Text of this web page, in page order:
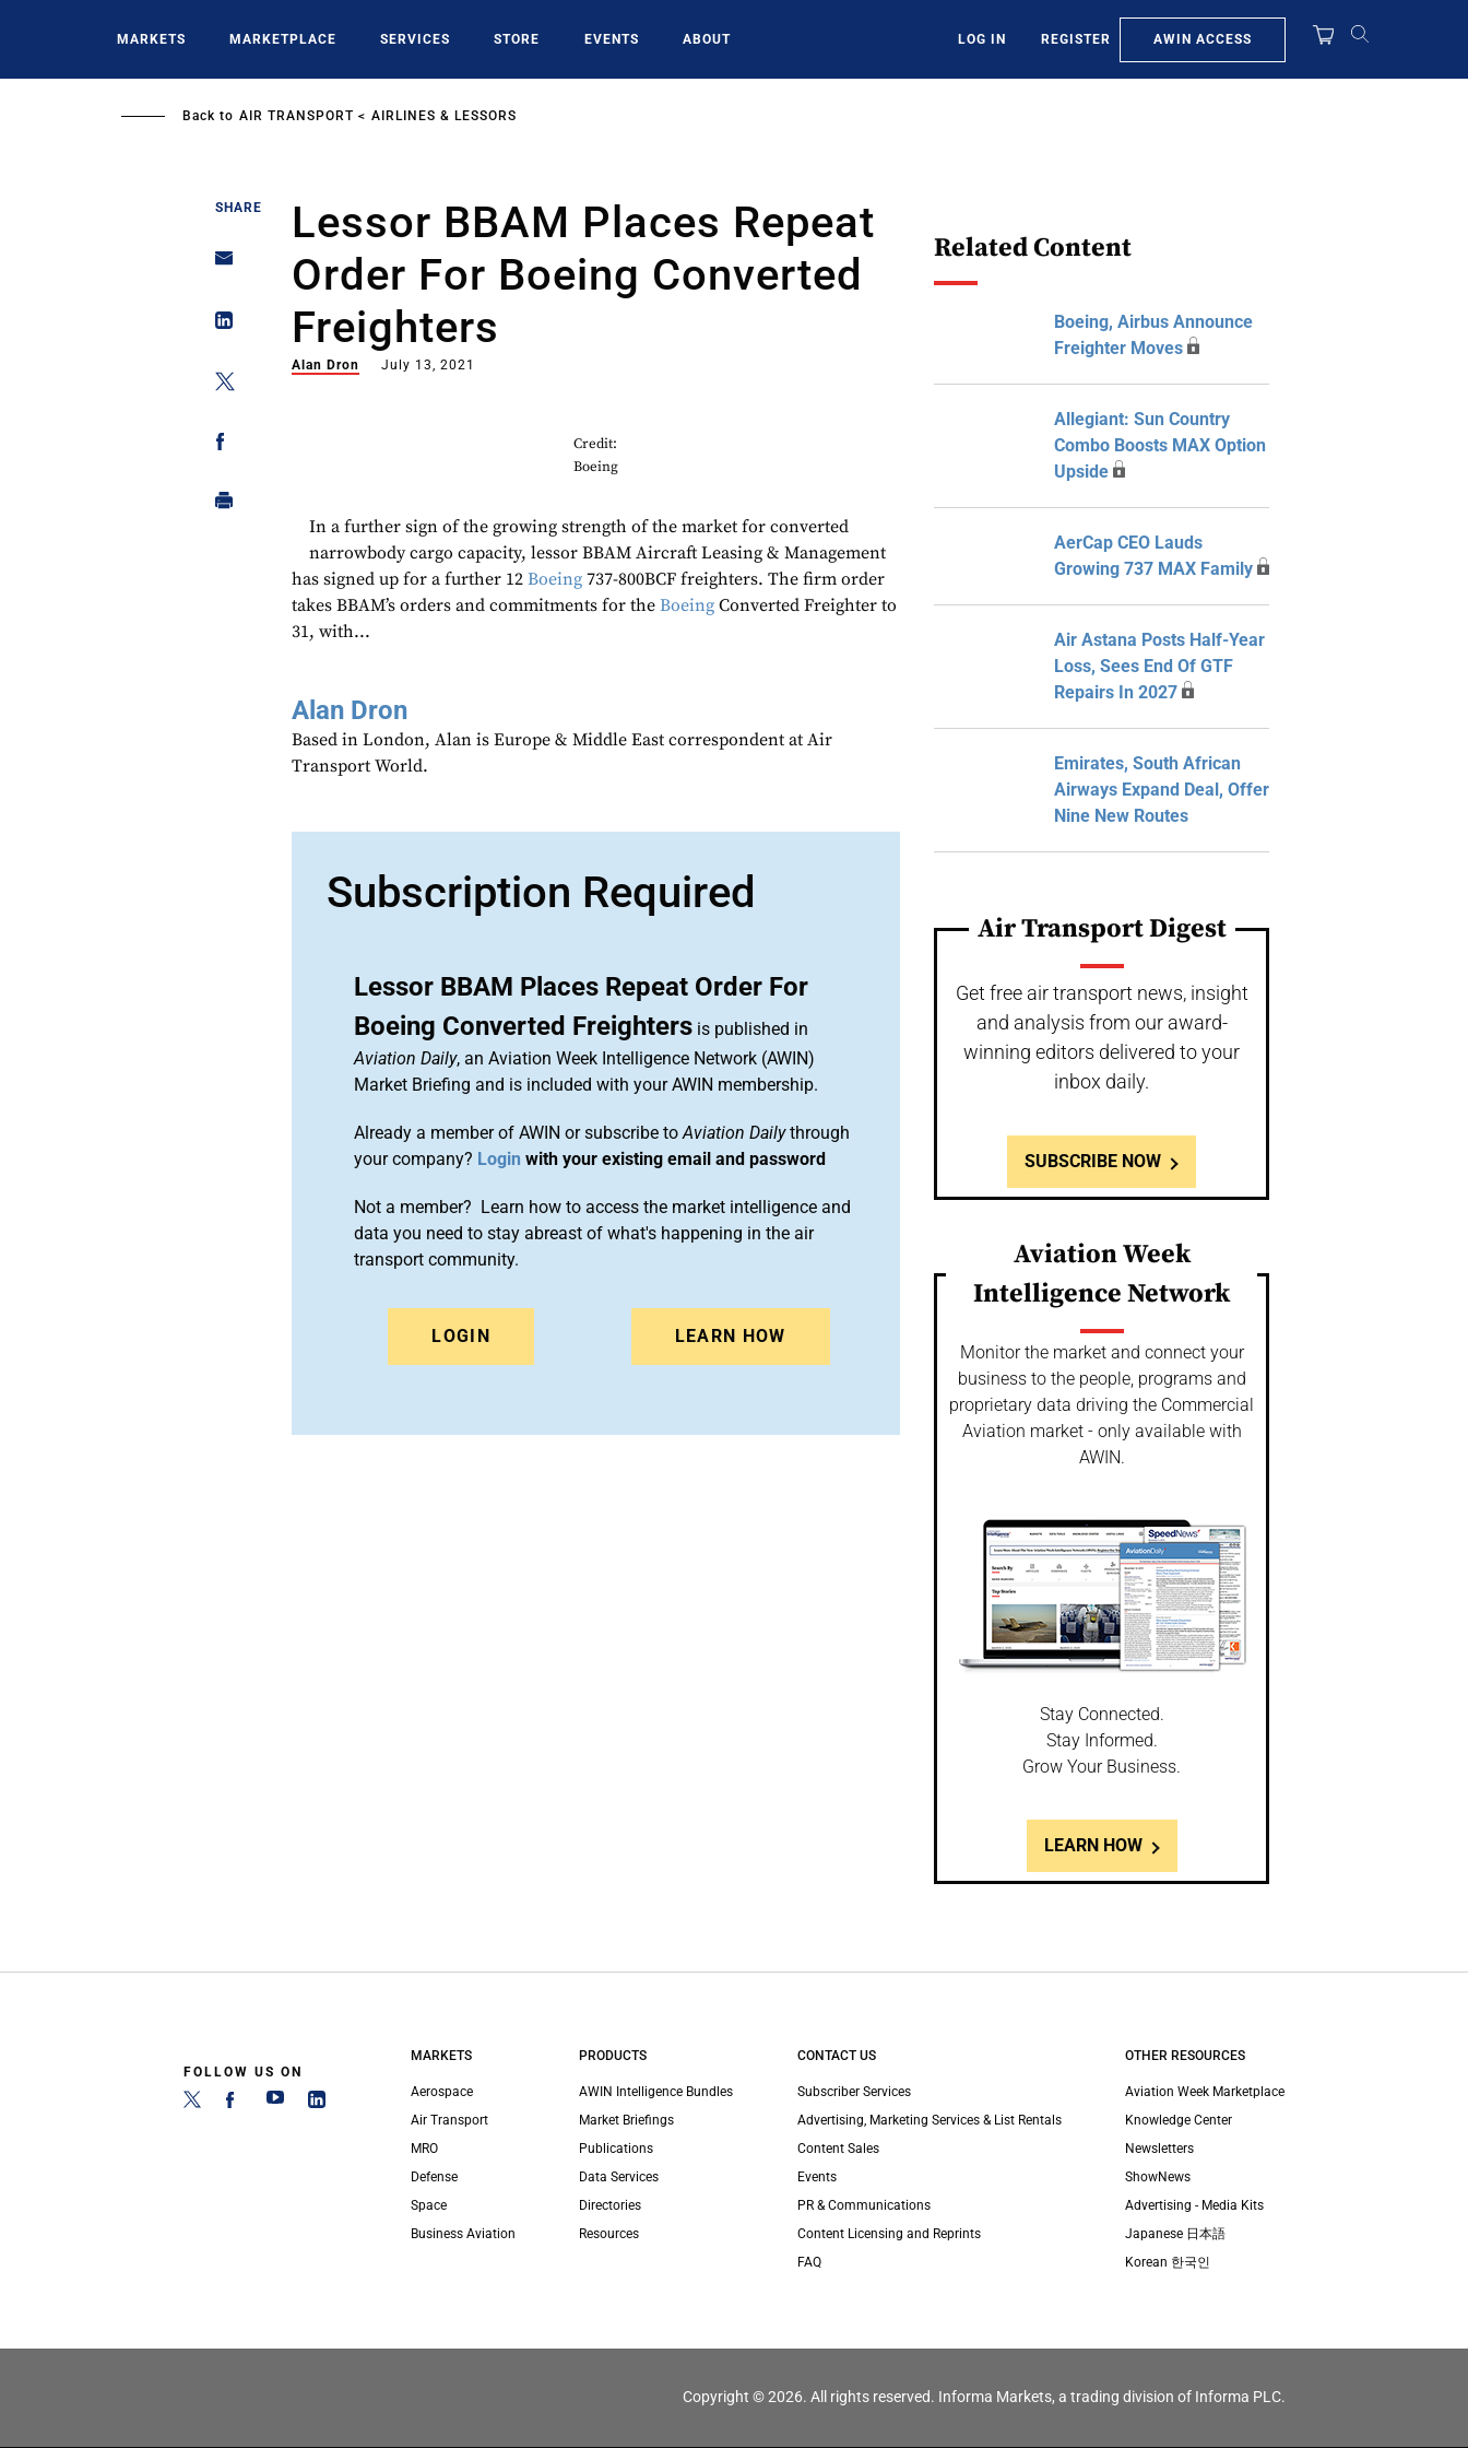
MARKETS MARKETPLACE SERVICES STORE EVENTS ABOUT LOG IN REGISTER AWIN ACCESS
Back to AIR TRANSPORT AIRLINES & LESSORS
SHARE
Lessor BBAM Places Repeat
Order For Boeing Converted
Freighters
Alan Dron July 13, 2021
Credit:
Boeing
In a further sign of the growing strength of the market for converted
narrowbody cargo capacity, lessor BBAM Aircraft Leasing & Management
has signed up for a further 12Boeing 737-800BCF freighters. The firm order
takes BBAM’s orders and commitments for theBoeing Converted Freighter to
31, with...
Alan Dron
Based in London, Alan is Europe & Middle East correspondent at Air
Transport World.
Subscription Required
Lessor BBAM Places Repeat Order For
Boeing Converted Freighters is published in
Aviation Daily, an Aviation Week Intelligence Network (AWIN)
Market Briefing and is included with your AWIN membership.
Already a member of AWIN or subscribe toAviation Dailythrough
your company? Login with your existing email and password
Not a member? Learn how to access the market intelligence and
data you need to stay abreast of what's happening in the air
transport community.
LOGIN LEARN HOW
Related Content
Boeing, Airbus Announce
Freighter Moves
Allegiant: Sun Country
Combo Boosts MAX Option
Upside
AerCap CEO Lauds
Growing 737 MAX Family
Air Astana Posts Half-Year
Loss, Sees End Of GTF
Repairs In 2027
Emirates, South African
Airways Expand Deal, Offer
Nine New Routes
Air Transport Digest
Get free air transport news, insight
and analysis from our award-
winning editors delivered to your
inbox daily.
SUBSCRIBE NOW
Aviation Week
Intelligence Network
Monitor the market and connect your
business to the people, programs and
proprietary data driving the Commercial
Aviation market - only available with
AWIN.
Stay Connected.
Stay Informed.
Grow Your Business.
LEARN HOW
FOLLOW US ON
MARKETS
Aerospace
Air Transport
MRO
Defense
Space
Business Aviation
PRODUCTS
AWIN Intelligence Bundles
Market Briefings
Publications
Data Services
Directories
Resources
CONTACT US
Subscriber Services
Advertising, Marketing Services & List Rentals
Content Sales
Events
PR & Communications
Content Licensing and Reprints
FAQ
OTHER RESOURCES
Aviation Week Marketplace
Knowledge Center
Newsletters
ShowNews
Advertising - Media Kits
Japanese 日本語
Korean 한국인
Copyright © 2026. All rights reserved. Informa Markets, a trading division of Informa PLC.